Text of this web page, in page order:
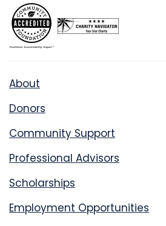
About
Donors
Community Support
Professional Advisors
Scholarships
Employment Opportunities